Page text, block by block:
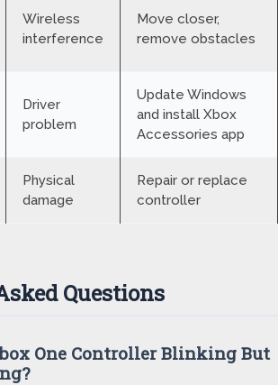
Wireless
interference
Move closer,
remove obstacles
Driver
problem
Update Windows
and install Xbox
Accessories app
Physical
damage
Repair or replace
controller
Questions
One Controller Blinking But